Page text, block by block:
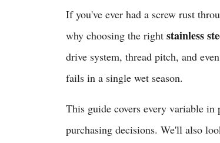
If you've ever had a screw rust
why choosing the right stainless
drive system, thread pitch, and
fails in a single wet season.
This guide covers every variable
purchasing decisions. We'll also